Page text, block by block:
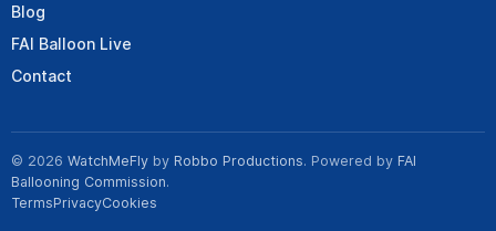
Blog
FAI Balloon Live
Contact
© 2026 WatchMeFly by Robbo Productions. Powered by FAI
Ballooning Commission.
TermsPrivacyCookies